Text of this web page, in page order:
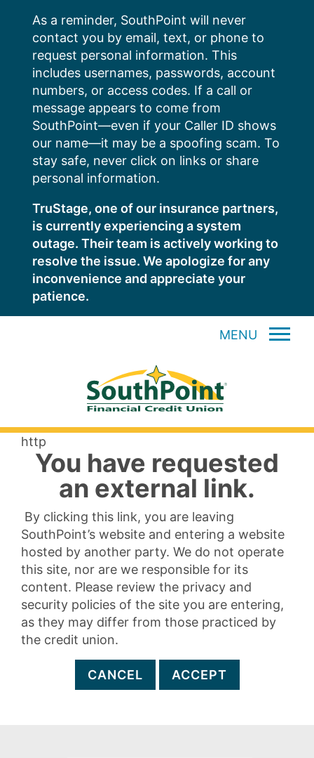
content
As a reminder, SouthPoint will never
contact you by email, text, or phone to
request personal information. This
includes usernames, passwords, account
numbers, or access codes. If a call or
message appears to come from
SouthPoint—even if your Caller ID shows
our name—it may be a spoofing scam. To
stay safe, never click on links or share
personal information.
TruStage, one of our insurance partners,
is currently experiencing a system
outage. Their team is actively working to
resolve the issue. We apologize for any
inconvenience and appreciate your
patience.
MENU
http
You have requested
an external link.
By clicking this link, you are leaving
SouthPoint’s website and entering a website
hosted by another party. We do not operate
this site, nor are we responsible for its
content. Please review the privacy and
security policies of the site you are entering,
as they may differ from those practiced by
the credit union.
CANCEL ACCEPT